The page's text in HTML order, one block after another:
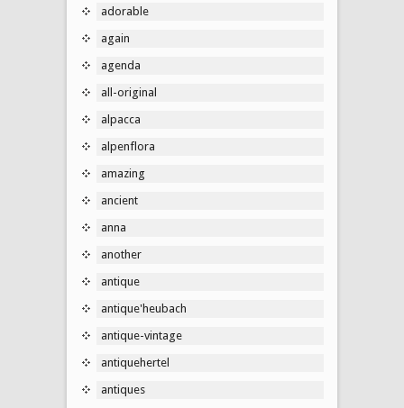
adorable
again
agenda
all-original
alpacca
alpenflora
amazing
ancient
anna
another
antique
antique'heubach
antique-vintage
antiquehertel
antiques